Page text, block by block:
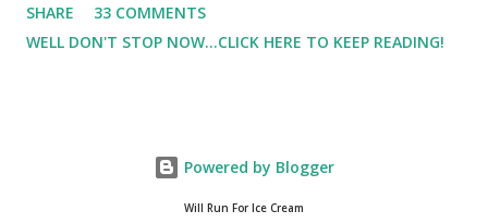
I started having calf cramps, and my running buddies
suggested calf sleeves. I listened and I am so very glad that
recovery. (FYI, I also love their low trainers to run in)
Sshhh.. don't tell Hubby but I have an entire drawer full of
SHARE
33 COMMENTS
WELL DON'T STOP NOW...CLICK HERE TO KEEP READING!
Powered by Blogger
Will Run For Ice Cream